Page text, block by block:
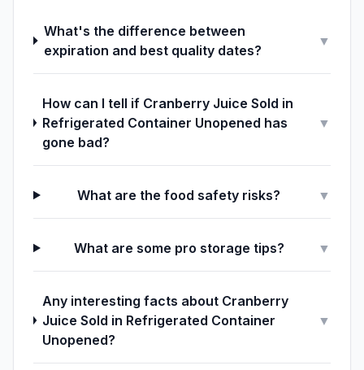
What's the difference between
expiration and best quality dates?
▼
How can I tell if Cranberry Juice Sold in
Refrigerated Container Unopened has
gone bad?
▼
What are the food safety risks? ▼
What are some pro storage tips? ▼
Any interesting facts about Cranberry
Juice Sold in Refrigerated Container
Unopened?
▼